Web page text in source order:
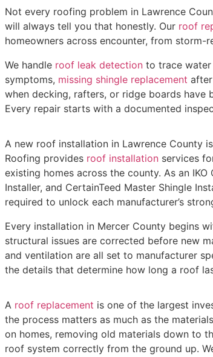
Not every roofing problem in Lawrence
will always tell you that honestly. Ourroof
homeowners across encounter, from
We handleroof leak detectionto trace water
symptoms, missing shingle replacement
when decking, rafters, or ridge boards
Every repair starts with a documented
A new roof installation in Lawrence County
Roofing providesroof installationservices
existing homes across the county. As an
Installer, and CertainTeed Master Shingle
required to unlock each manufacturer’s
Every installation in Mercer County begins
structural issues are corrected before new
and ventilation are all set to manufacturer
the details that determine how long a roof
Aroof replacement is one of the largest
the process matters as much as the
on homes, removing old materials down to
roof system correctly from the ground up.